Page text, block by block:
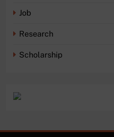
Job
Research
Scholarship